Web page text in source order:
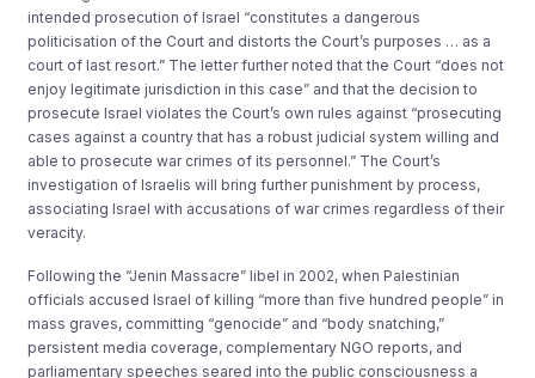
intended prosecution of Israel “constitutes a dangerous
politicisation of the Court and distorts the Court’s purposes … as a
court of last resort.” The letter further noted that the Court “does not
enjoy legitimate jurisdiction in this case” and that the decision to
prosecute Israel violates the Court’s own rules against “prosecuting
cases against a country that has a robust judicial system willing and
able to prosecute war crimes of its personnel.” The Court’s
investigation of Israelis will bring further punishment by process,
associating Israel with accusations of war crimes regardless of their
veracity.
Following the “Jenin Massacre” libel in 2002, when Palestinian
officials accused Israel of killing “more than five hundred people” in
mass graves, committing “genocide” and “body snatching,”
persistent media coverage, complementary NGO reports, and
parliamentary speeches seared into the public consciousness a